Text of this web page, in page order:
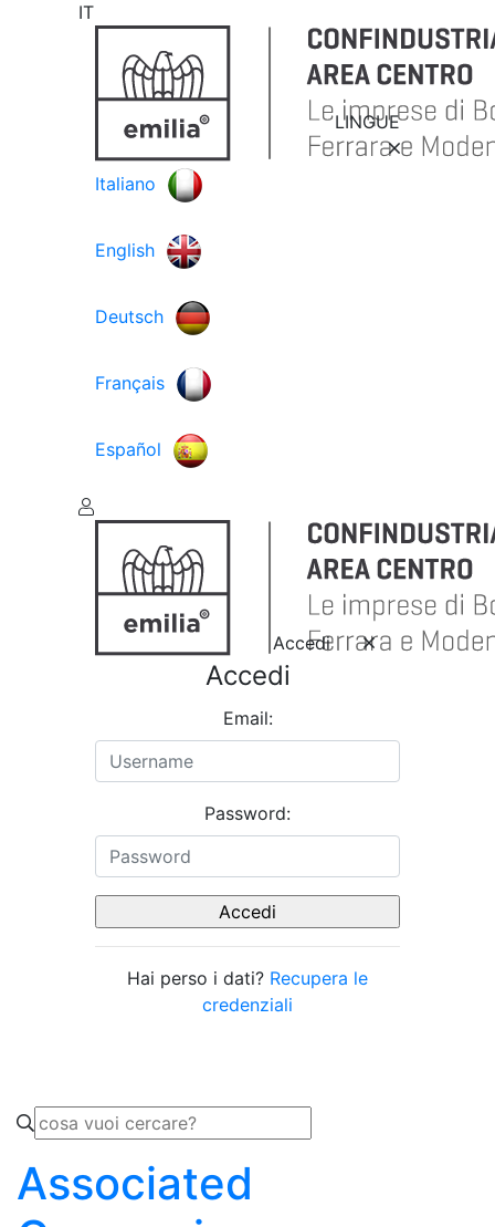
IT
LINGUE
Italiano
English
Deutsch
Français
Español
Accedi
Accedi
Email:
Password:
Hai perso i dati? Recupera le
credenziali
Associated